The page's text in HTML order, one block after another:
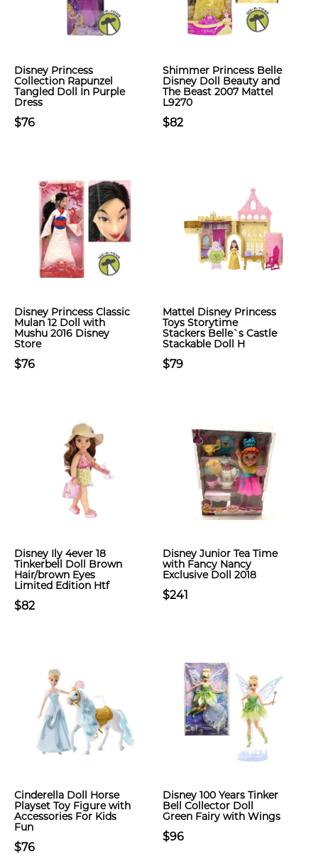
Disney Princess
Collection Rapunzel
Tangled Doll In Purple
Dress
$76
Shimmer Princess Belle
Disney Doll Beauty and
The Beast 2007 Mattel
L9270
$82
Disney Princess Classic
Mulan 12 Doll with
Mushu 2016 Disney
Store
$76
Mattel Disney Princess
Toys Storytime
Stackers Belle`s Castle
Stackable Doll H
$79
Disney Ily 4ever 18
Tinkerbell Doll Brown
Hair/brown Eyes
Limited Edition Htf
$82
Disney Junior Tea Time
with Fancy Nancy
Exclusive Doll 2018
$241
Cinderella Doll Horse
Playset Toy Figure with
Accessories For Kids
Fun
$76
Disney 100 Years Tinker
Bell Collector Doll
Green Fairy with Wings
$96